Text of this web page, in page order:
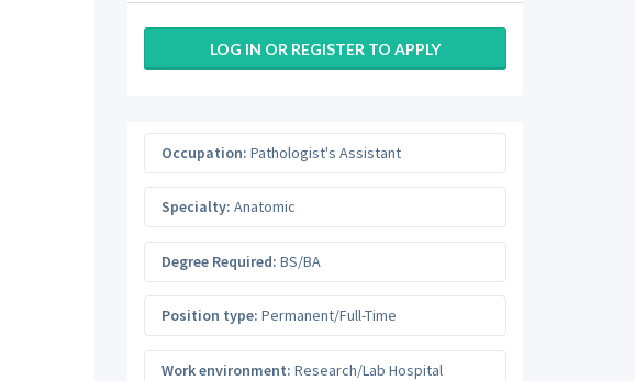
LOG IN OR REGISTER TO APPLY
Occupation: Pathologist's Assistant
Specialty: Anatomic
Degree Required: BS/BA
Position type: Permanent/Full-Time
Work environment: Research/Lab Hospital